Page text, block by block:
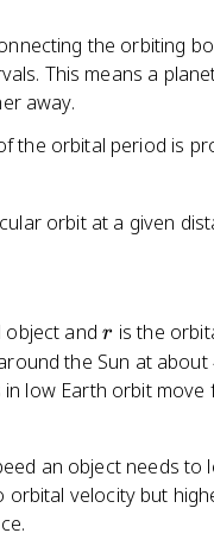
^
{
}
x
}
^
{
}
the orbiting
This means a
away.
the orbital period is
orbit at a given
object andr
r is the
the Sun at
low Earth orbit
an object needs
velocity but